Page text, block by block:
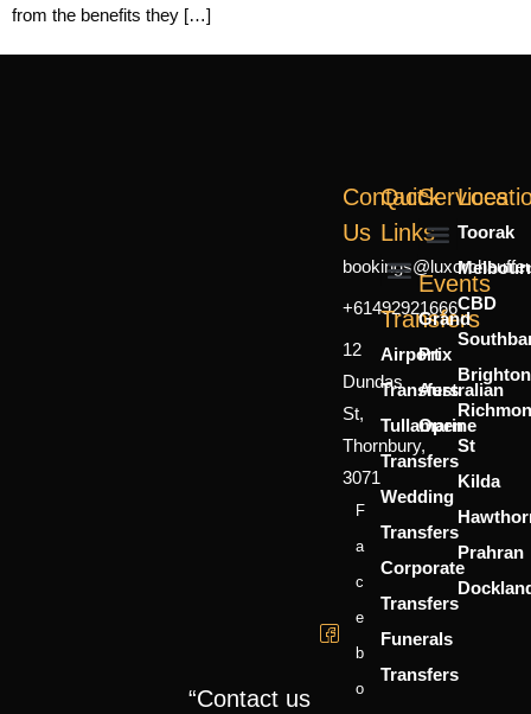
from the benefits they […]
“Contact us
Contact
Us
+61492921666
12
Dundas
St,
Thornbury,
3071
F
A
C
E
B
O
Quick
Links
Transfers
Airport
Transfers
Tullamarine
Transfers
Wedding
Transfers
Corporate
Transfers
Funerals
Transfers
Services
Events
Grand
Prix
Australian
Open
Toorak
CBD
Brighton
St
Kilda
Prahran